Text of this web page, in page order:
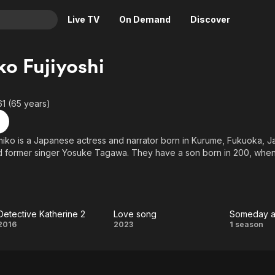
Live TV On Demand Discover
Animation
Crime
Horror
Romance
News
Adrenaline & Sci-Fi
Daytime TV & Games
Music
Fujiyoshi
(65 years)
is a Japanese actress and narrator born in Kurume, Fukuoka,
former singer Yosuke Tagawa. They have a son born in 200,
Detective
Katherine 2
Love
Love song
2023 1 season